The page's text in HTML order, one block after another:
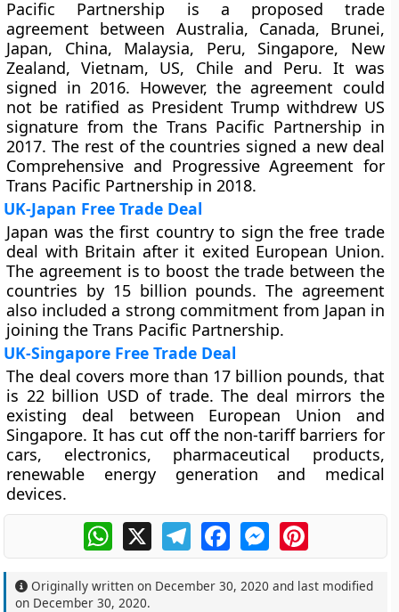
Pacific Partnership is a proposed trade
agreement between Australia, Canada, Brunei,
Japan, China, Malaysia, Peru, Singapore, New
Zealand, Vietnam, US, Chile and Peru. It was
signed in 2016. However, the agreement could
not be ratified as President Trump withdrew US
signature from the Trans Pacific Partnership in
2017. The rest of the countries signed a new deal
Comprehensive and Progressive Agreement for
Trans Pacific Partnership in 2018.
UK-Japan Free Trade Deal
Japan was the first country to sign the free trade
deal with Britain after it exited European Union.
The agreement is to boost the trade between the
countries by 15 billion pounds. The agreement
also included a strong commitment from Japan in
joining the Trans Pacific Partnership.
UK-Singapore Free Trade Deal
The deal covers more than 17 billion pounds, that
is 22 billion USD of trade. The deal mirrors the
existing deal between European Union and
Singapore. It has cut off the non-tariff barriers for
cars, electronics, pharmaceutical products,
renewable energy generation and medical
devices.
WhatsApp
X TelegramFacebookMessengerPinterest
Originally written on December 30, 2020 and last modified
on December 30, 2020.